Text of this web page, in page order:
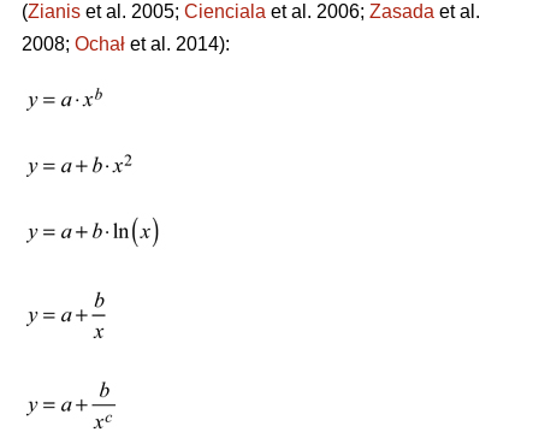
(Zianis et al. 2005; Cienciala et al. 2006; Zasada et al.
2008; Ochał et al. 2014):